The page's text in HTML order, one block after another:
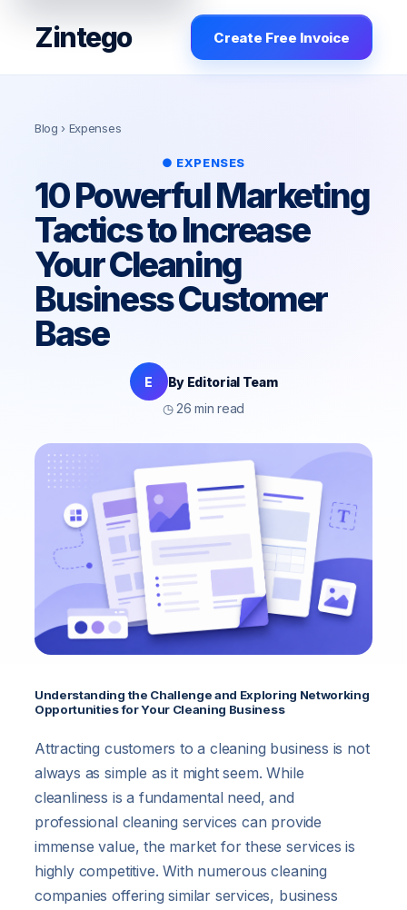
Zintego Create Free Invoice
Blog › Expenses
● EXPENSES
10 Powerful Marketing
Tactics to Increase
Your Cleaning
Business Customer
Base
E
By Editorial Team
◷ 26 min read
Understanding the Challenge and Exploring Networking
Opportunities for Your Cleaning Business
Attracting customers to a cleaning business is not
always as simple as it might seem. While
cleanliness is a fundamental need, and
professional cleaning services can provide
immense value, the market for these services is
highly competitive. With numerous cleaning
companies offering similar services, business